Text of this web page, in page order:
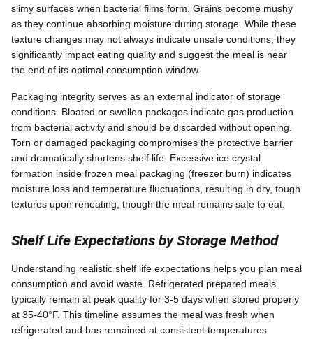
slimy surfaces when bacterial films form. Grains become mushy
as they continue absorbing moisture during storage. While these
texture changes may not always indicate unsafe conditions, they
significantly impact eating quality and suggest the meal is near
the end of its optimal consumption window.
Packaging integrity serves as an external indicator of storage
conditions. Bloated or swollen packages indicate gas production
from bacterial activity and should be discarded without opening.
Torn or damaged packaging compromises the protective barrier
and dramatically shortens shelf life. Excessive ice crystal
formation inside frozen meal packaging (freezer burn) indicates
moisture loss and temperature fluctuations, resulting in dry, tough
textures upon reheating, though the meal remains safe to eat.
Shelf Life Expectations by Storage Method
Understanding realistic shelf life expectations helps you plan meal
consumption and avoid waste. Refrigerated prepared meals
typically remain at peak quality for 3-5 days when stored properly
at 35-40°F. This timeline assumes the meal was fresh when
refrigerated and has remained at consistent temperatures